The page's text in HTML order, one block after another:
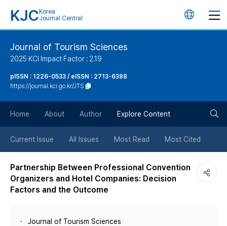
KJC Korea
Journal Central
언
튼
Journal of Tourism Sciences
2025 KCI Impact Factor : 2.19
pISSN : 1226-0533 / eISSN : 2713-6388
https://journal.kci.go.kr/JTS
Home About Author Explore Content
Current Issue All Issues Most Read Most Cited
Partnership Between Professional Convention
Organizers and Hotel Companies: Decision
Factors and the Outcome
Journal of Tourism Sciences